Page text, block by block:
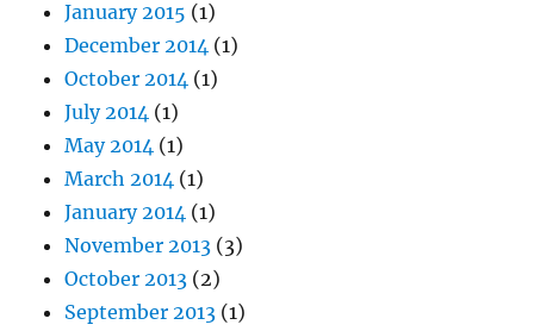
January 2015 (1)
December 2014 (1)
October 2014 (1)
July 2014 (1)
May 2014 (1)
March 2014 (1)
January 2014 (1)
November 2013 (3)
October 2013 (2)
September 2013 (1)